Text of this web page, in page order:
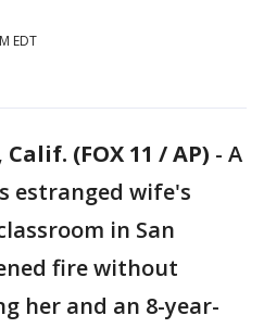
EDT
Calif. (FOX 11 / AP) - A
estranged wife's
in San
fire without
her and an 8-year-